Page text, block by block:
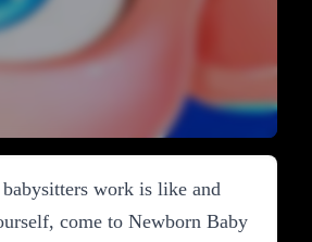
work is like and
come to Newborn Baby